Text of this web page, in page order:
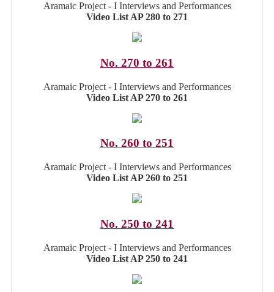
Aramaic Project - I Interviews and Performances
Video List AP 280 to 271
No. 270 to 261
Aramaic Project - I Interviews and Performances
Video List AP 270 to 261
No. 260 to 251
Aramaic Project - I Interviews and Performances
Video List AP 260 to 251
No. 250 to 241
Aramaic Project - I Interviews and Performances
Video List AP 250 to 241